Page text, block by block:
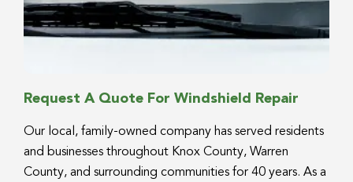
Request A Quote For Windshield Repair
Our local, family-owned company has served residents
and businesses throughout Knox County, Warren
County, and surrounding communities for 40 years. As a